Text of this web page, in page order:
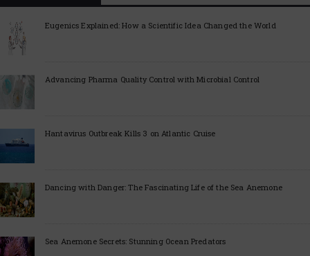
Eugenics Explained: How a Scientific Idea Changed the World
Advancing Pharma Quality Control with Microbial Control
Hantavirus Outbreak Kills 3 on Atlantic Cruise
Dancing with Danger: The Fascinating Life of the Sea Anemone
Sea Anemone Secrets: Stunning Ocean Predators